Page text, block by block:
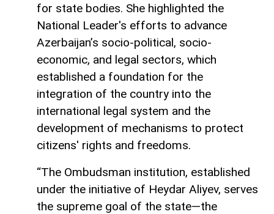
for state bodies. She highlighted the
National Leader's efforts to advance
Azerbaijan’s socio-political, socio-
economic, and legal sectors, which
established a foundation for the
integration of the country into the
international legal system and the
development of mechanisms to protect
citizens' rights and freedoms.
“The Ombudsman institution, established
under the initiative of Heydar Aliyev, serves
the supreme goal of the state—the